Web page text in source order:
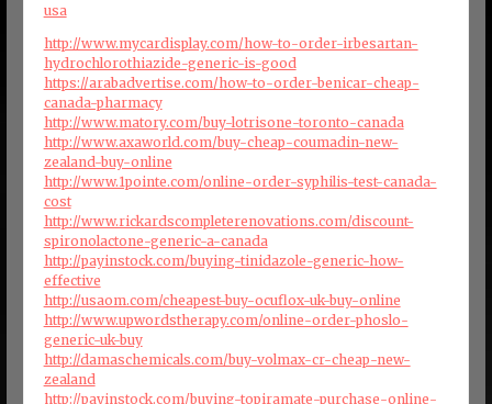
usa
http://www.mycardisplay.com/how-to-order-irbesartan-
hydrochlorothiazide-generic-is-good
https://arabadvertise.com/how-to-order-benicar-cheap-
canada-pharmacy
http://www.matory.com/buy-lotrisone-toronto-canada
http://www.axaworld.com/buy-cheap-coumadin-new-
zealand-buy-online
http://www.1pointe.com/online-order-syphilis-test-canada-
cost
http://www.rickardscompleterenovations.com/discount-
spironolactone-generic-a-canada
http://payinstock.com/buying-tinidazole-generic-how-
effective
http://usaom.com/cheapest-buy-ocuflox-uk-buy-online
http://www.upwordstherapy.com/online-order-phoslo-
generic-uk-buy
http://damaschemicals.com/buy-volmax-cr-cheap-new-
zealand
http://payinstock.com/buying-topiramate-purchase-online-